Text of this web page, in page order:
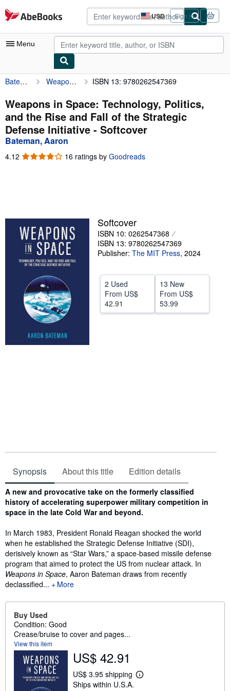
Skip to main content
AbeBooks.com USD
Site
shopping
preferences
Sign in
Menu
My Account
My Purchases
Advanced Search
Browse Collections
Rare Books
Start Selling
Bateman, Aaron Weapons in Space: Technology, Politics, and the Rise and Fall of the Strategic Defense Initiative ISBN 13: 9780262547369
Weapons in Space: Technology, Politics,
and the Rise and Fall of the Strategic
Defense Initiative - Softcover
Bateman, Aaron
4.12 4.12
16 ratings by Goodreads
Softcover
ISBN 10: 0262547368
ISBN 13: 9780262547369
Publisher: The MIT Press, 2024
2 Used
From US$
42.91
13 New
From US$
53.99
Synopsis About this title Edition details
Synopsis
A new and provocative take on the formerly classified
history of accelerating superpower military competition in
space in the late Cold War and beyond.
In March 1983, President Ronald Reagan shocked the world
when he established the Strategic Defense Initiative (SDI),
derisively known as “Star Wars,” a space-based missile defense
program that aimed to protect the US from nuclear attack. In
Weapons in Space, Aaron Bateman draws from recently
declassified...
More
Buy Used
Condition: Good
Crease/bruise to cover and pages...
View this item
US$ 42.91
US$ 3.95 shipping
L
Ships within U.S.A.